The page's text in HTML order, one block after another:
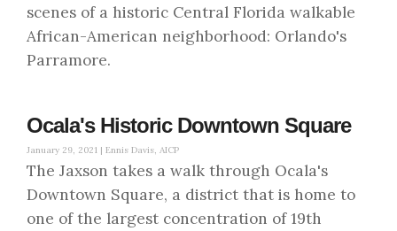
scenes of a historic Central Florida walkable
African-American neighborhood: Orlando's
Parramore.
Ocala's Historic Downtown Square
January 29, 2021 | Ennis Davis, AICP
The Jaxson takes a walk through Ocala's
Downtown Square, a district that is home to
one of the largest concentration of 19th